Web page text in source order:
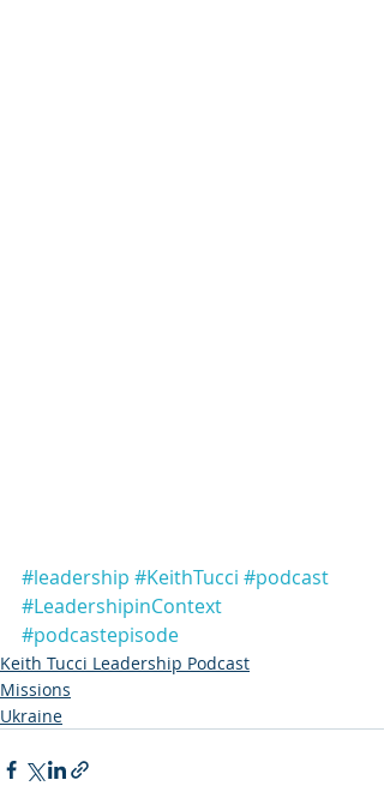
#leadership #KeithTucci #podcast
#LeadershipinContext
#podcastepisode
Keith Tucci Leadership Podcast
Missions
Ukraine